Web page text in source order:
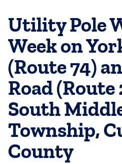
Utility Pole
Week on
(Route 74)
Road (Route
South
Township,
County